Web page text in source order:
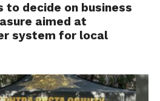
to decide on business
aimed at
system for local